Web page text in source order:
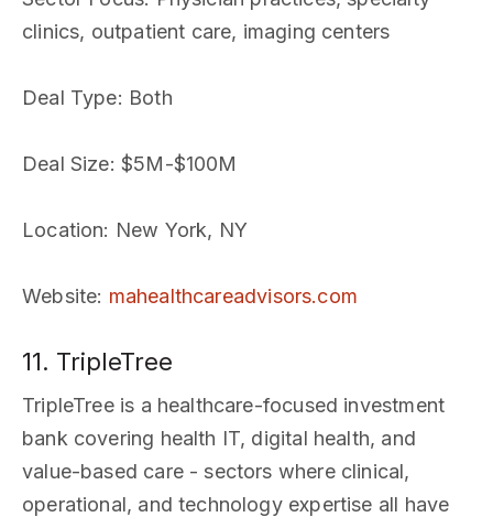
clinics, outpatient care, imaging centers
Deal Type: Both
Deal Size: $5M-$100M
Location: New York, NY
Website: mahealthcareadvisors.com
11. TripleTree
TripleTree is a healthcare-focused investment
bank covering health IT, digital health, and
value-based care - sectors where clinical,
operational, and technology expertise all have